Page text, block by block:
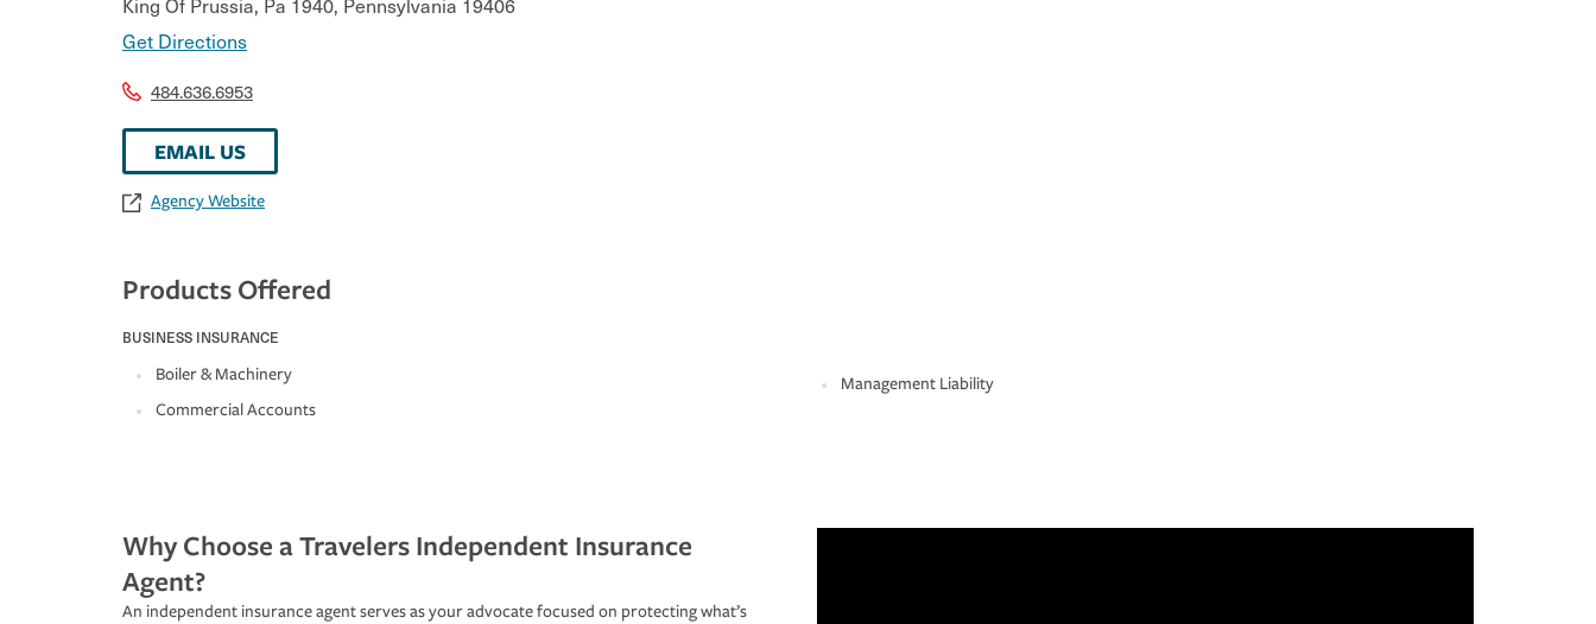
Get Directions
484.636.6953
EMAIL US
Agency Website
Products Offered
BUSINESS INSURANCE
Boiler & Machinery
Commercial Accounts
Management Liability
Why Choose a Travelers Independent Insurance
Agent?
An independent insurance agent serves as your advocate focused on protecting what’s